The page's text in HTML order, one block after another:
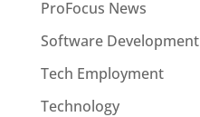
ProFocus News
Software Development
Tech Employment
Technology